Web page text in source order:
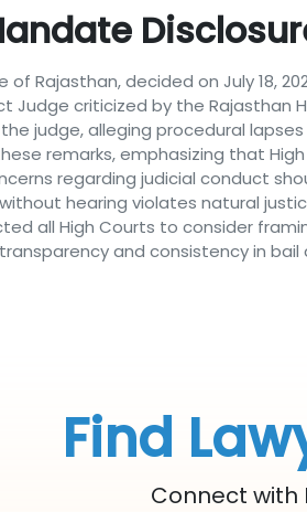
of Rajasthan, decided on July 18,
Judge criticized by the Rajasthan
judge, alleging procedural
remarks, emphasizing that
regarding judicial conduct
hearing violates natural
all High Courts to consider
and consistency in bail
Find
Connect with